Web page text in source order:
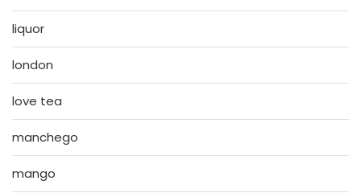
liquor
london
love tea
manchego
mango